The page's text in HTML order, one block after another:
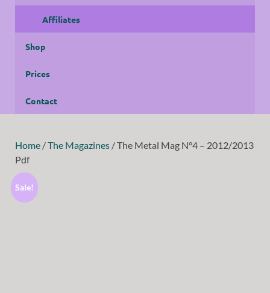
Affiliates
Shop
Prices
Contact
Home /The Magazines / The Metal Mag N°4 – 2012/2013
Pdf
Sale!